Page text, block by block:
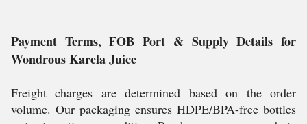
Payment Terms, FOB Port & Supply Details for
Wondrous Karela Juice
Freight charges are determined based on the order
volume. Our packaging ensures HDPE/BPA-free bottles